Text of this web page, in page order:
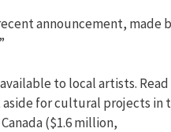
announcement, made
to local artists. Read
aside for cultural projects in
($1.6 million,